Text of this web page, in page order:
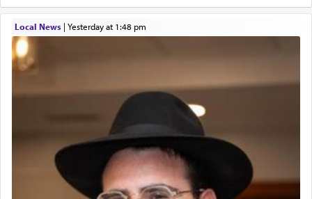
Local News| yesterday at 1:48 pm